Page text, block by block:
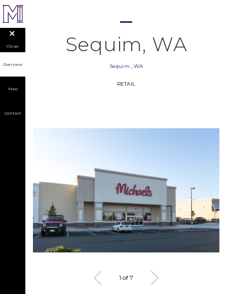
Close
Overview
Map
Contact
Sequim, WA
Sequim , WA
RETAIL
1 of 7